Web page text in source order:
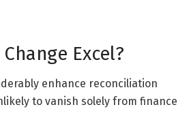
Excel?
enhance reconciliation
to vanish solely from finance